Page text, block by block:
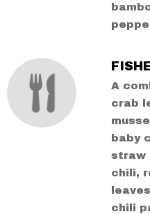
A
crab
baby
straw
chili,
chili